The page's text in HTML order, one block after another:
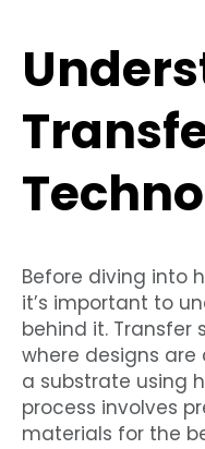
Before diving into
it’s important to
behind it. Transfer
where designs
a substrate using
process involves
materials for the